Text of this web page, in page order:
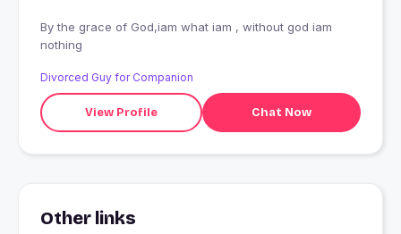
By the grace of God,iam what iam , without god iam
nothing
Divorced Guy for Companion
View Profile Chat Now
Other links